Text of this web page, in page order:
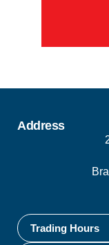
Address
Trading Hours